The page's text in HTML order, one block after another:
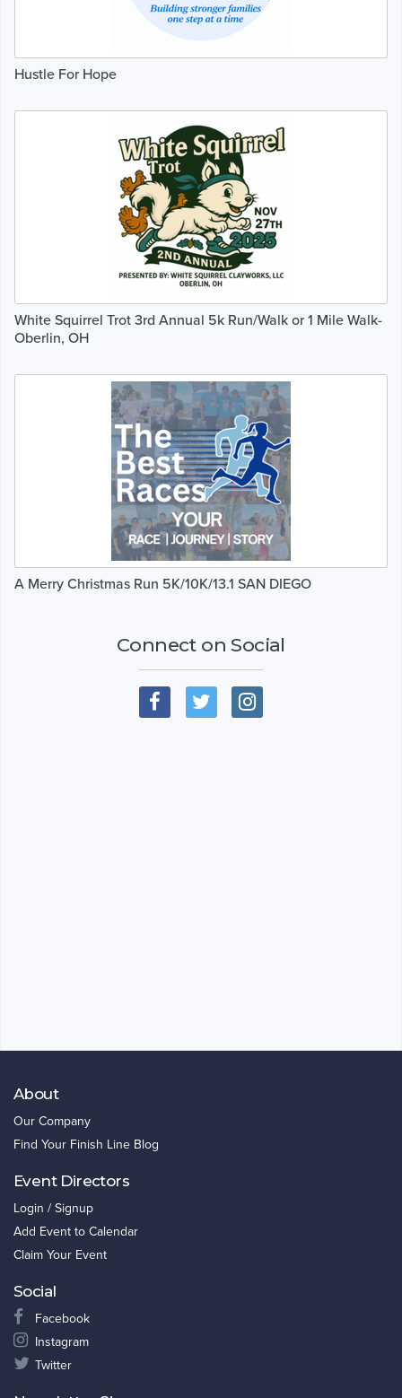
Hustle For Hope
White Squirrel Trot 3rd Annual 5k Run/Walk or 1 Mile Walk-
Oberlin, OH
A Merry Christmas Run 5K/10K/13.1 SAN DIEGO
Connect on Social
About
Our Company
Find Your Finish Line Blog
Event Directors
Login / Signup
Add Event to Calendar
Claim Your Event
Social
Facebook
Instagram
Twitter